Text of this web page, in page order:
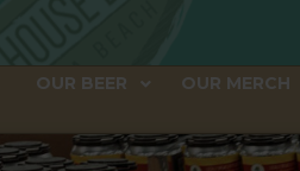
OUR BEER OUR MERCH